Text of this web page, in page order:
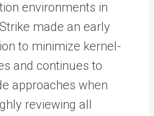
environments in
made an early
to minimize kernel-
and continues to
approaches when
reviewing all